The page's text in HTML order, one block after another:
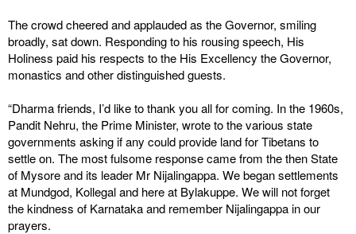
The crowd cheered and applauded as the Governor, smiling
broadly, sat down. Responding to his rousing speech, His
Holiness paid his respects to the His Excellency the Governor,
monastics and other distinguished guests.
“Dharma friends, I’d like to thank you all for coming. In the 1960s,
Pandit Nehru, the Prime Minister, wrote to the various state
governments asking if any could provide land for Tibetans to
settle on. The most fulsome response came from the then State
of Mysore and its leader Mr Nijalingappa. We began settlements
at Mundgod, Kollegal and here at Bylakuppe. We will not forget
the kindness of Karnataka and remember Nijalingappa in our
prayers.